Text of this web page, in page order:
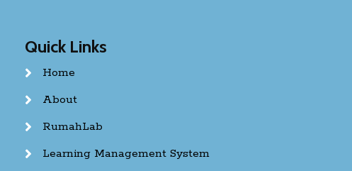
Quick Links
Home
About
RumahLab
Learning Management System